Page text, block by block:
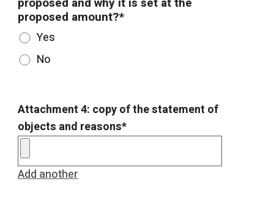
proposed amount?*
Yes
No
Attachment 4: copy of the statement of
objects and reasons*
Add another